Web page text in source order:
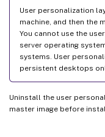
User personalization
machine, and then the
You cannot use the
server operating
systems. User
persistent desktops
Uninstall the user
master image before